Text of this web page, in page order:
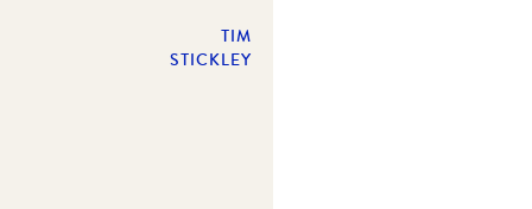
TIM
STICKLEY